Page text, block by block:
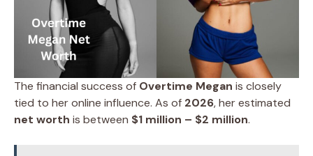
The financial success of Overtime Megan is closely
tied to her online influence. As of 2026, her estimated
net worth is between $1 million – $2 million.